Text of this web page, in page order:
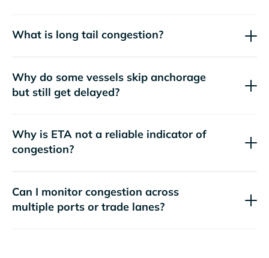
What is long tail congestion?
Why do some vessels skip anchorage
but still get delayed?
Why is ETA not a reliable indicator of
congestion?
Can I monitor congestion across
multiple ports or trade lanes?